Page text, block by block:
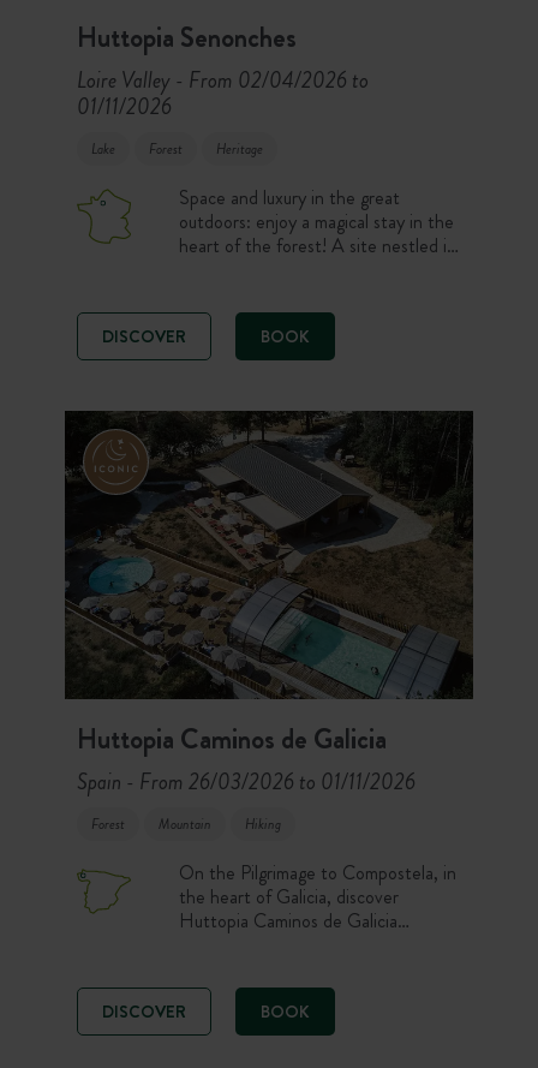
Huttopia Senonches
Loire Valley - From 02/04/2026 to
01/11/2026
Lake Forest Heritage
Space and luxury in the great
outdoors: enjoy a magical stay in the
heart of the forest! A site nestled in
a bite to eat on the beautiful terrace
built on stilts, a relaxing break in the
original spa area in the midst of the
accommodation with all the
comforts… Relaxation guaranteed
just 90 minutes from Paris.
DISCOVER BOOK
Huttopia Caminos de Galicia
Spain - From 26/03/2026 to 01/11/2026
Forest Mountain Hiking
On the Pilgrimage to Compostela, in
the heart of Galicia, discover
Huttopia Caminos de Galicia
swimming pool, and nature activities
for an unforgettable stay! Set out to
explore Galicia, with its breathtaking
DISCOVER BOOK